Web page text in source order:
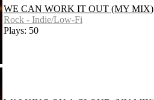
WE CAN WORK IT OUT (MY MIX)
Rock - Indie/Low-Fi
Plays: 50